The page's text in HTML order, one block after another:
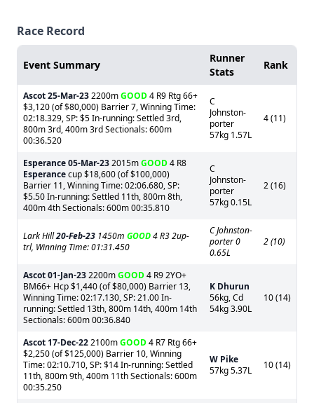
Race Record
Event Summary
Runner
Stats
Rank
Ascot25-Mar-232200mGOOD4 R9 Rtg 66+
$3,120 (of $80,000) Barrier 7, Winning Time:
02:18.329, SP: $5 In-running: Settled 3rd,
800m 3rd, 400m 3rd Sectionals: 600m
00:36.520
C
Johnston-
porter
57kg 1.57L
4 (11)
Esperance05-Mar-232015mGOOD4 R8
Esperancecup $18,600 (of $100,000)
Barrier 11, Winning Time: 02:06.680, SP:
$5.50 In-running: Settled 11th, 800m 8th,
400m 4th Sectionals: 600m 00:35.810
C
Johnston-
porter
57kg 0.15L
2 (16)
Lark Hill20-Feb-23 1450m GOOD4 R3 2up-
trl, Winning Time: 01:31.450
C Johnston-
porter 0
0.65L
2 (10)
Ascot01-Jan-232200mGOOD4 R9 2YO+
BM66+ Hcp $1,440 (of $80,000) Barrier 13,
Winning Time: 02:17.130, SP: 21.00 In-
running: Settled 13th, 800m 14th, 400m 14th
Sectionals: 600m 00:36.840
K Dhurun
56kg, Cd
54kg 3.90L
10 (14)
Ascot 17-Dec-222100mGOOD4 R7 Rtg 66+
$2,250 (of $125,000) Barrier 10, Winning
Time: 02:10.710, SP: $14 In-running: Settled
11th, 800m 9th, 400m 11th Sectionals: 600m
00:35.250
W Pike
57kg 5.37L
10 (14)